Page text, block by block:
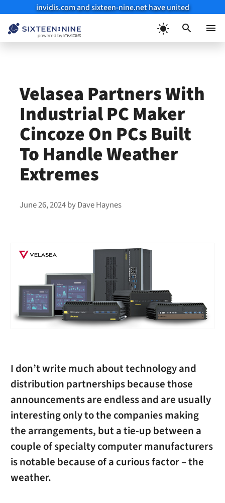
invidis.com and sixteen-nine.net have united
Velasea Partners With
Industrial PC Maker
Cincoze On PCs Built
To Handle Weather
Extremes
June 26, 2024byDave Haynes
I don’t write much about technology and
distribution partnerships because those
announcements are endless and are usually
interesting only to the companies making
the arrangements, but a tie-up between a
couple of specialty computer manufacturers
is notable because of a curious factor – the
weather.